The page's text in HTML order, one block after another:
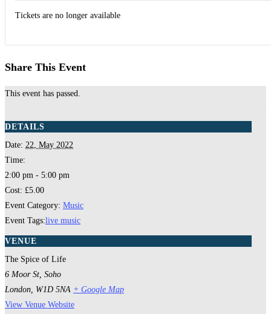
Tickets are no longer available
Share This Event
This event has passed.
DETAILS
Date: 22, May 2022
Time:
2:00 pm - 5:00 pm
Cost: £5.00
Event Category: Music
Event Tags:live music
VENUE
The Spice of Life
6 Moor St, Soho
London W1D 5NA + Google Map
View Venue Website